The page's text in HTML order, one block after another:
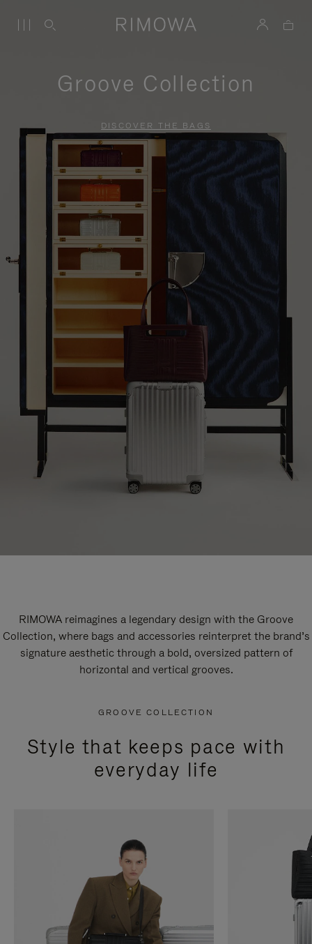
Groove Collection
DISCOVER THE BAGS
RIMOWA reimagines a legendary design with the Groove
Collection, where bags and accessories reinterpret the brand’s
signature aesthetic through a bold, oversized pattern of
horizontal and vertical grooves.
GROOVE COLLECTION
Style that keeps pace with
everyday life